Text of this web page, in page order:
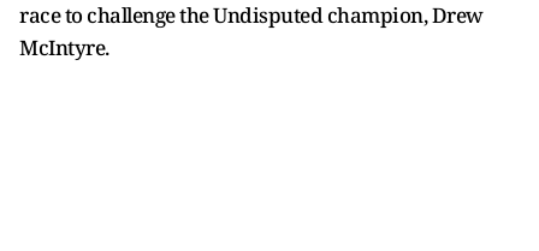
race to challenge the Undisputed champion, Drew
McIntyre.